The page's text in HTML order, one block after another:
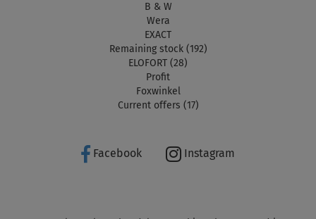
B & W
Wera
EXACT
Remaining stock (192)
ELOFORT (28)
Profit
Foxwinkel
Current offers (17)
Facebook Instagram